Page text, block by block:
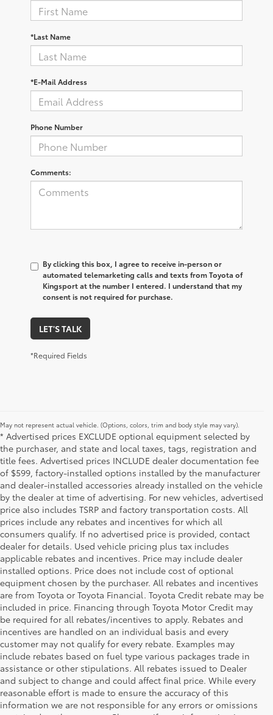
*Last Name
*E-Mail Address
Phone Number
Comments:
By clicking this box, I agree to receive in-person or
automated telemarketing calls and texts from Toyota of
Kingsport at the number I entered. I understand that my
consent is not required for purchase.
LET'S TALK
*Required Fields
May not represent actual vehicle. (Options, colors, trim and body style may vary).
* Advertised prices EXCLUDE optional equipment selected by
the purchaser, and state and local taxes, tags, registration and
title fees. Advertised prices INCLUDE dealer documentation fee
of $599, factory-installed options installed by the manufacturer
and dealer-installed accessories already installed on the vehicle
by the dealer at time of advertising. For new vehicles, advertised
price also includes TSRP and factory transportation costs. All
prices include any rebates and incentives for which all
consumers qualify. If no advertised price is provided, contact
dealer for details. Used vehicle pricing plus tax includes
applicable rebates and incentives. Price may include dealer
installed options. Price does not include cost of optional
equipment chosen by the purchaser. All rebates and incentives
are from Toyota or Toyota Financial. Toyota Credit rebate may be
included in price. Financing through Toyota Motor Credit may
be required for all rebates/incentives to apply. Rebates and
incentives are handled on an individual basis and every
customer may not qualify for every rebate. Examples may
include rebates based on fuel type various packages trade in
assistance or other stipulations. All rebates issued to Dealer
and subject to change and could affect final price. While every
reasonable effort is made to ensure the accuracy of this
information we are not responsible for any errors or omissions